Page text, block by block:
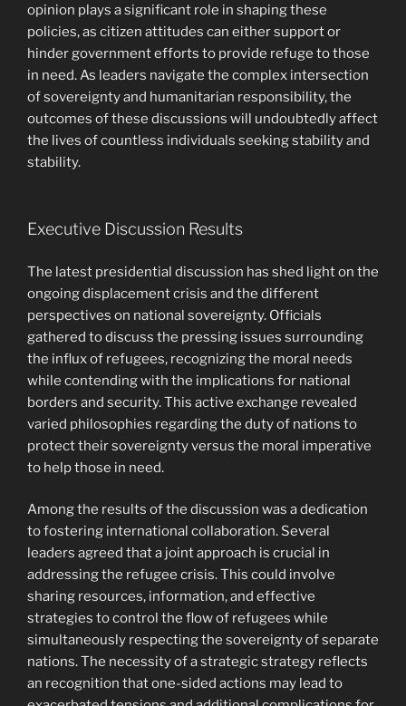
opinion plays a significant role in shaping these
policies, as citizen attitudes can either support or
hinder government efforts to provide refuge to those
in need. As leaders navigate the complex intersection
of sovereignty and humanitarian responsibility, the
outcomes of these discussions will undoubtedly affect
the lives of countless individuals seeking stability and
stability.
Executive Discussion Results
The latest presidential discussion has shed light on the
ongoing displacement crisis and the different
perspectives on national sovereignty. Officials
gathered to discuss the pressing issues surrounding
the influx of refugees, recognizing the moral needs
while contending with the implications for national
borders and security. This active exchange revealed
varied philosophies regarding the duty of nations to
protect their sovereignty versus the moral imperative
to help those in need.
Among the results of the discussion was a dedication
to fostering international collaboration. Several
leaders agreed that a joint approach is crucial in
addressing the refugee crisis. This could involve
sharing resources, information, and effective
strategies to control the flow of refugees while
simultaneously respecting the sovereignty of separate
nations. The necessity of a strategic strategy reflects
an recognition that one-sided actions may lead to